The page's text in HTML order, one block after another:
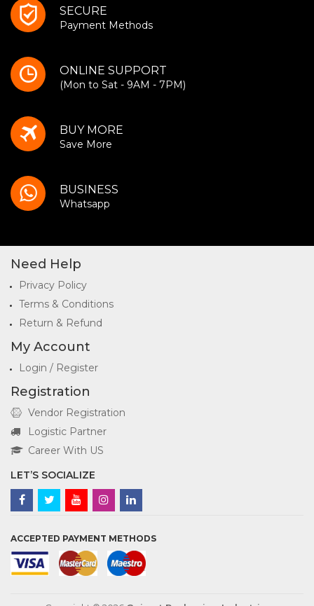
SECURE
Payment Methods
ONLINE SUPPORT
(Mon to Sat - 9AM - 7PM)
BUY MORE
Save More
BUSINESS
Whatsapp
Need Help
Privacy Policy
Terms & Conditions
Return & Refund
My Account
Login / Register
Registration
Vendor Registration
Logistic Partner
Career With US
LET’S SOCIALIZE
ACCEPTED PAYMENT METHODS